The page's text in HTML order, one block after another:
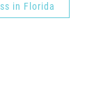
in Florida